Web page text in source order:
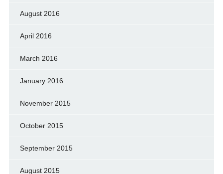
August 2016
April 2016
March 2016
January 2016
November 2015
October 2015
September 2015
August 2015